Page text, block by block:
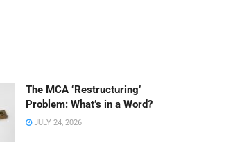
The MCA ‘Restructuring’
Problem: What’s in a Word?
JULY 24, 2026